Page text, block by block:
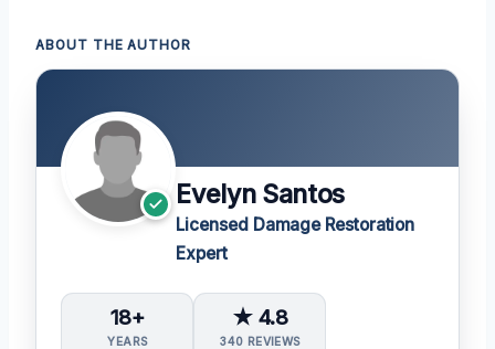
ABOUT THE AUTHOR
Evelyn Santos
Licensed Damage Restoration
Expert
18+
YEARS
★ 4.8
340 REVIEWS